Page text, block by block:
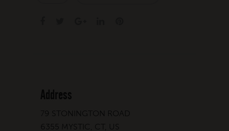
Address
79 STONINGTON ROAD
6355 MYSTIC, CT, US